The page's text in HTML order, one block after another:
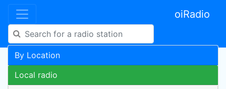
oiRadio
By Location
Local radio